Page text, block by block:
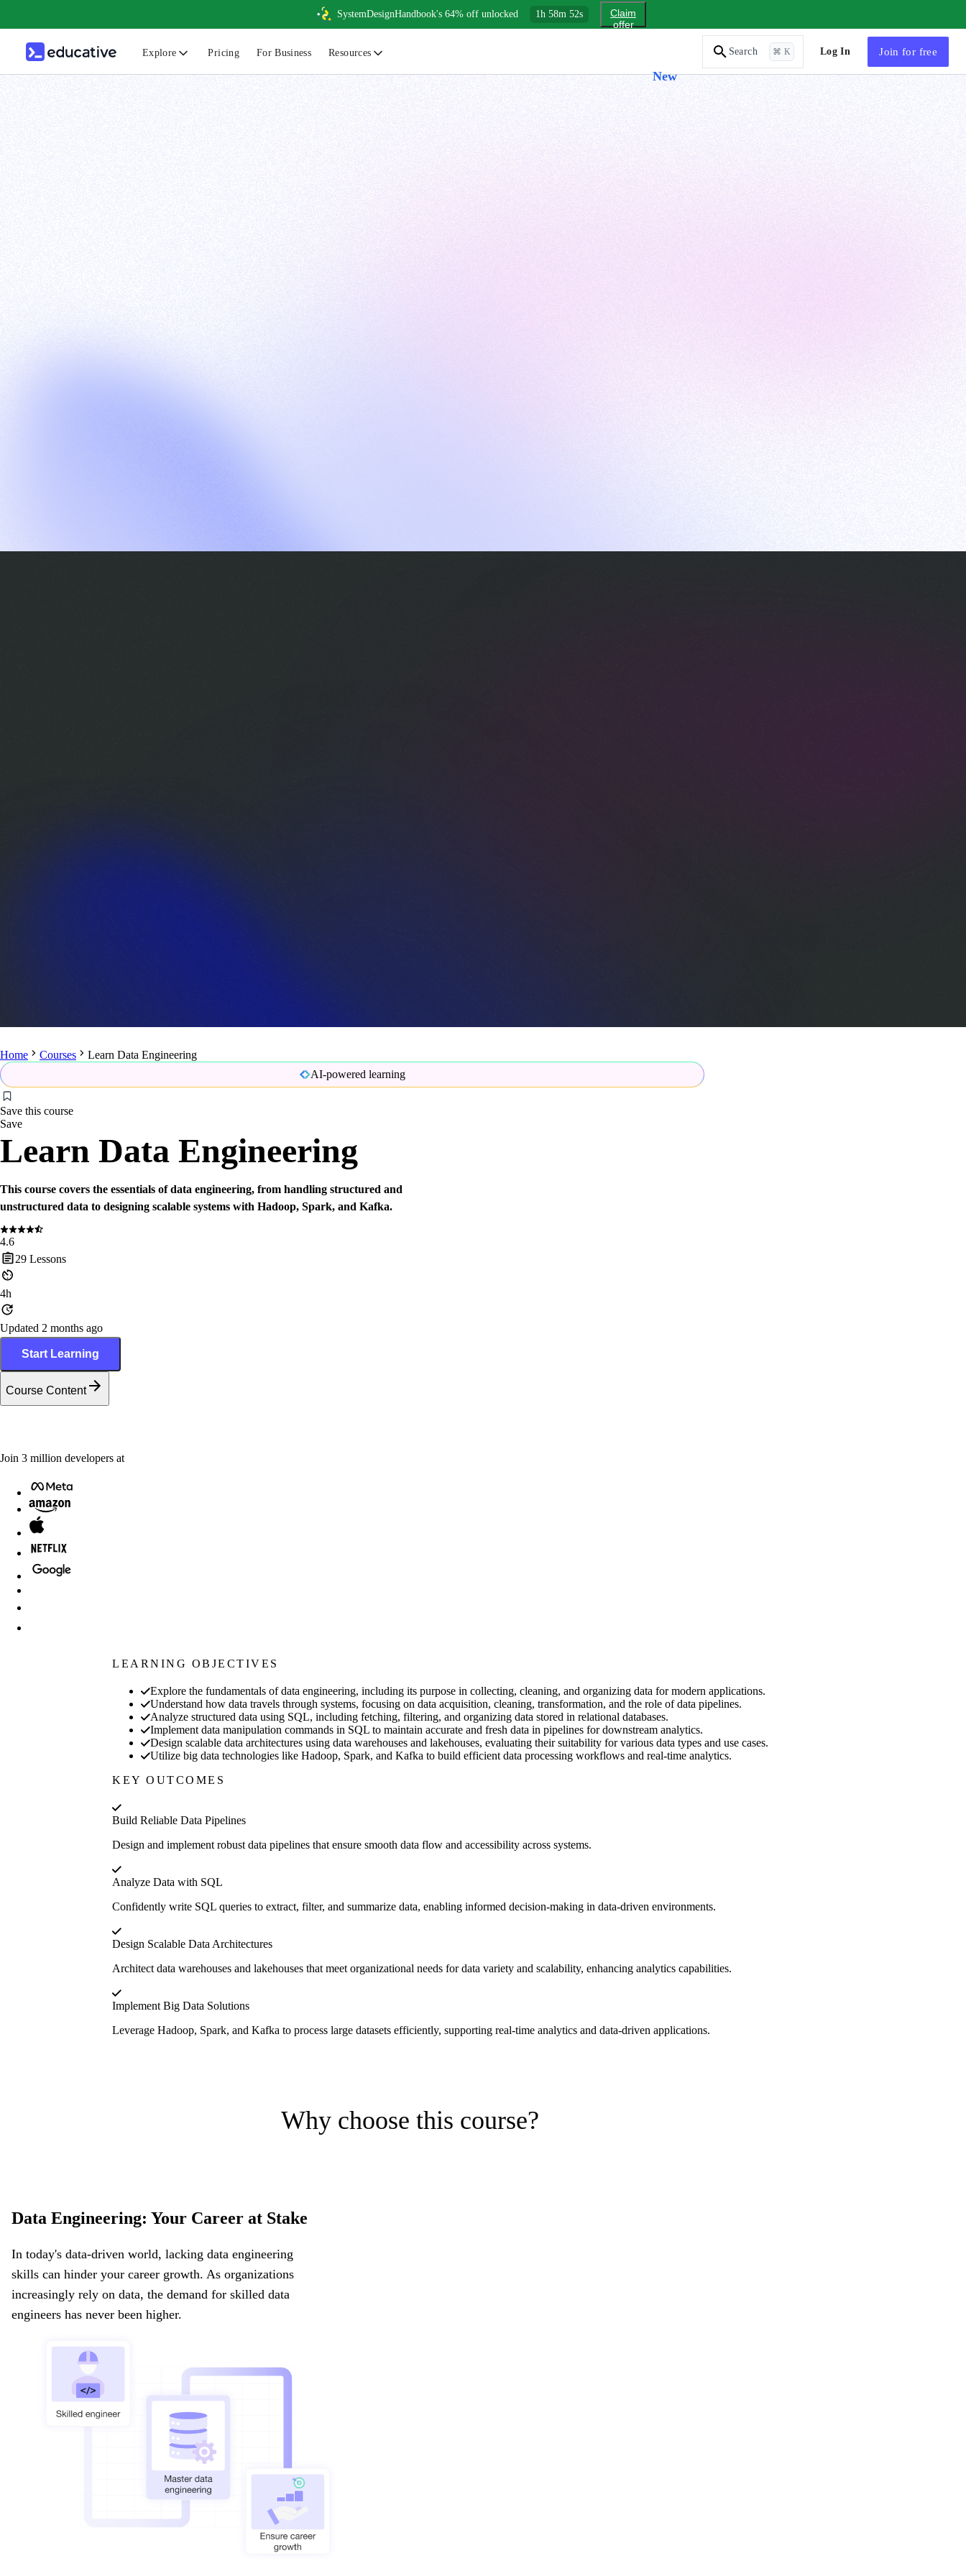
SystemDesignHandbook's 64% off unlocked 1h 58m 50s
Claim
offer
Explore Pricing For Business Resources
New
Search ⌘ K Log In Join for free
Home Courses
Learn Data Engineering
AI-powered learning
Save this course
Save
Learn Data Engineering
This course covers the essentials of data engineering, from handling structured and
unstructured data to designing scalable systems with Hadoop, Spark, and Kafka.
4.6
29 Lessons
4h
Updated 2 months ago
Start Learning
Course Content
Join 3 million developers at
LEARNING OBJECTIVES
Explore the fundamentals of data engineering, including its purpose in collecting, cleaning, and organizing data for modern applications.
Understand how data travels through systems, focusing on data acquisition, cleaning, transformation, and the role of data pipelines.
Analyze structured data using SQL, including fetching, filtering, and organizing data stored in relational databases.
Implement data manipulation commands in SQL to maintain accurate and fresh data in pipelines for downstream analytics.
Design scalable data architectures using data warehouses and lakehouses, evaluating their suitability for various data types and use cases.
Utilize big data technologies like Hadoop, Spark, and Kafka to build efficient data processing workflows and real-time analytics.
KEY OUTCOMES
Build Reliable Data Pipelines
Design and implement robust data pipelines that ensure smooth data flow and accessibility across systems.
Analyze Data with SQL
Confidently write SQL queries to extract, filter, and summarize data, enabling informed decision-making in data-driven environments.
Design Scalable Data Architectures
Architect data warehouses and lakehouses that meet organizational needs for data variety and scalability, enhancing analytics capabilities.
Implement Big Data Solutions
Leverage Hadoop, Spark, and Kafka to process large datasets efficiently, supporting real-time analytics and data-driven applications.
Why choose this course?
Data Engineering: Your Career at Stake
In today's data-driven world, lacking data engineering
skills can hinder your career growth. As organizations
increasingly rely on data, the demand for skilled data
engineers has never been higher.